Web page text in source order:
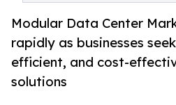
Modular Data Center
rapidly as businesses
efficient, and cost-
solutions